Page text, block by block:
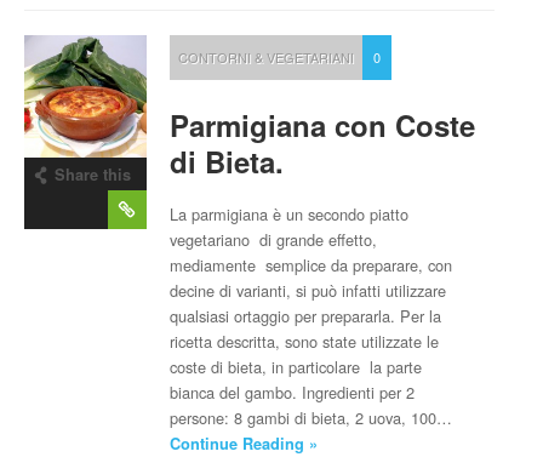
Share this
CONTORNI & VEGETARIANI 0
Parmigiana con Coste
di Bieta.
La parmigiana è un secondo piatto
vegetariano di grande effetto,
mediamente semplice da preparare, con
decine di varianti, si può infatti utilizzare
qualsiasi ortaggio per prepararla. Per la
ricetta descritta, sono state utilizzate le
coste di bieta, in particolare la parte
bianca del gambo. Ingredienti per 2
persone: 8 gambi di bieta, 2 uova, 100…
Continue Reading »